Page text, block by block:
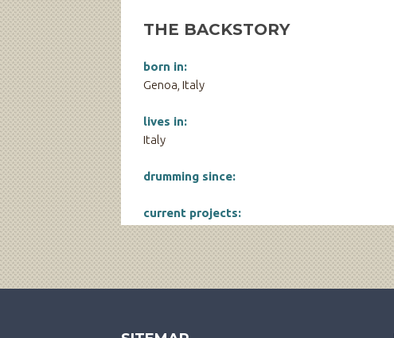
THE BACKSTORY
born in:
Genoa, Italy
lives in:
Italy
drumming since:
current projects: